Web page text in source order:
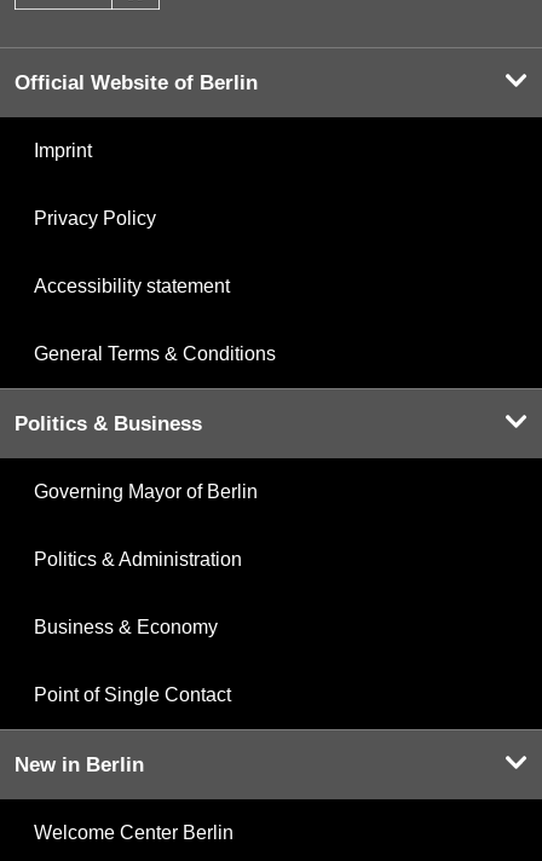
Official Website of Berlin
Imprint
Privacy Policy
Accessibility statement
General Terms & Conditions
Politics & Business
Governing Mayor of Berlin
Politics & Administration
Business & Economy
Point of Single Contact
New in Berlin
Welcome Center Berlin